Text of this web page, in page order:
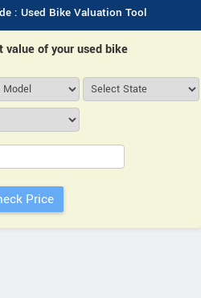
: Used Bike Valuation Tool
value of your used bike